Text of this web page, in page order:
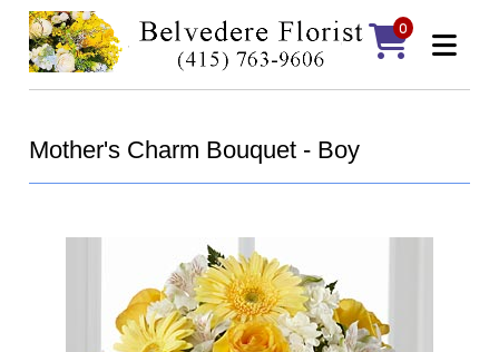
0
Mother's Charm Bouquet - Boy